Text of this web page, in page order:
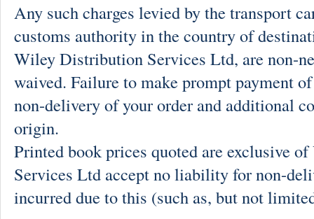
Any such charges levied by the transport
customs authority in the country of
Wiley Distribution Services Ltd, are non-
waived. Failure to make prompt payment
non-delivery of your order and additional
origin.
Printed book prices quoted are exclusive
Services Ltd accept no liability for non-
incurred due to this (such as, but not